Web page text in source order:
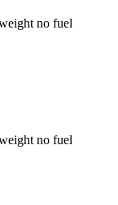
no fuel
no fuel